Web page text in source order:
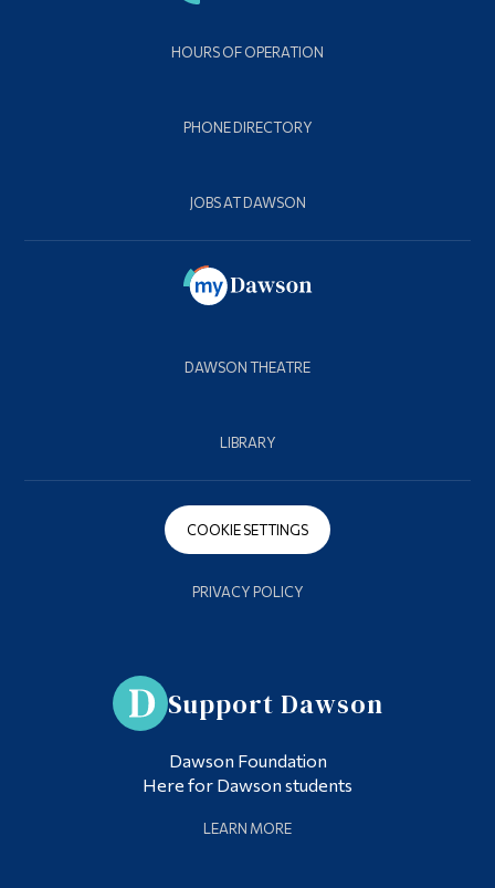
HOURS OF OPERATION
PHONE DIRECTORY
JOBS AT DAWSON
DAWSON THEATRE
LIBRARY
COOKIE SETTINGS
PRIVACY POLICY
Support Dawson
Dawson Foundation
Here for Dawson students
LEARN MORE